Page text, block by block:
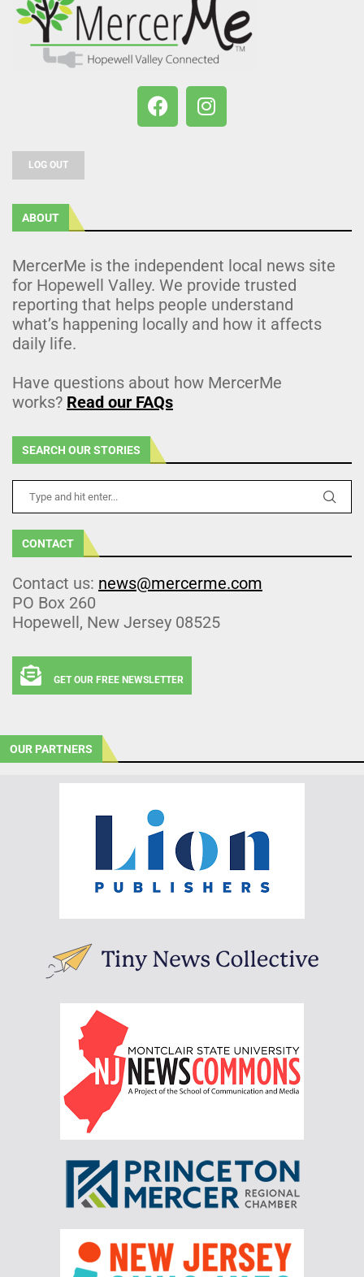
LOG OUT
ABOUT
MercerMe is the independent local news site
for Hopewell Valley. We provide trusted
reporting that helps people understand
what’s happening locally and how it affects
daily life.
Have questions about how MercerMe
works? Read our FAQs
SEARCH OUR STORIES
CONTACT
Contact us: news@mercerme.com
PO Box 260
Hopewell, New Jersey 08525
GET OUR FREE NEWSLETTER
OUR PARTNERS